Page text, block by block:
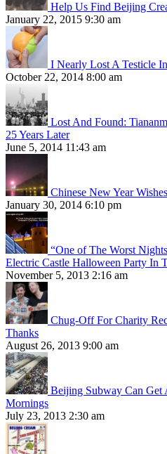
Help Us Find Beijing
January 22, 2015 9:30 am
I Nearly Lost A Testicle
October 22, 2014 8:00 am
Lost And Found:
25 Years Later
June 5, 2014 11:43 am
Chinese New Year
January 30, 2014 6:10 pm
“One of The Worst
Electric Castle Halloween Party In
November 5, 2013 2:16 am
Chug-Off For Charity
Thanks
August 26, 2013 9:00 am
Beijing Subway Can Get
Mornings
July 23, 2013 2:30 am